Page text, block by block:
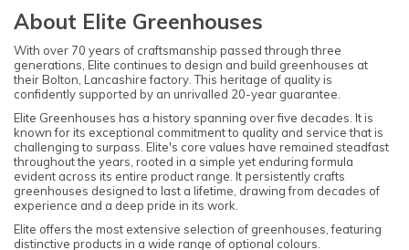
About Elite Greenhouses
With over 70 years of craftsmanship passed through three
generations, Elite continues to design and build greenhouses at
their Bolton, Lancashire factory. This heritage of quality is
confidently supported by an unrivalled 20-year guarantee.
Elite Greenhouses has a history spanning over five decades. It is
known for its exceptional commitment to quality and service that is
challenging to surpass. Elite's core values have remained steadfast
throughout the years, rooted in a simple yet enduring formula
evident across its entire product range. It persistently crafts
greenhouses designed to last a lifetime, drawing from decades of
experience and a deep pride in its work.
Elite offers the most extensive selection of greenhouses, featuring
distinctive products in a wide range of optional colours.